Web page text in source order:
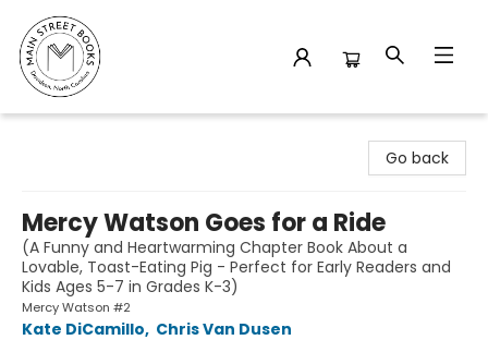
Go back
Mercy Watson Goes for a Ride
(A Funny and Heartwarming Chapter Book About a
Lovable, Toast-Eating Pig - Perfect for Early Readers and
Kids Ages 5-7 in Grades K-3)
Mercy Watson #2
Kate DiCamillo, Chris Van Dusen